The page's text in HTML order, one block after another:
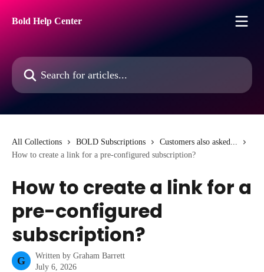
Bold Help Center
Search for articles...
All Collections BOLD Subscriptions
Customers also asked...
How to create a link for a pre-configured subscription?
How to create a link for a
pre-configured
subscription?
G Written by Graham Barrett
July 6, 2026